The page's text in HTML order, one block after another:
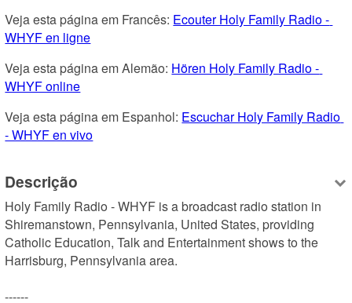
Veja esta página em Francês: Ecouter Holy Family Radio -
WHYF en ligne
Veja esta página em Alemão: Hören Holy Family Radio -
WHYF online
Veja esta página em Espanhol: Escuchar Holy Family Radio
- WHYF en vivo
Descrição
Holy Family Radio - WHYF is a broadcast radio station in
Shiremanstown, Pennsylvania, United States, providing
Catholic Education, Talk and Entertainment shows to the
Harrisburg, Pennsylvania area.
------